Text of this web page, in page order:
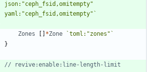
json:"ceph_fsid,omitempty"
yaml:"ceph_fsid,omitempty" `
Zones *Zone `toml:"zones" `
}
// revive:enable:line-length-limit